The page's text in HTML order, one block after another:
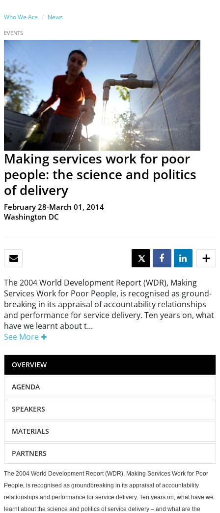
Who We Are News
EVENTS
Making services work for poor
people: the science and politics
of delivery
February 28-March 01, 2014
Washington DC
TWEET SHARE SHARE
The 2004 World Development Report (WDR), Making
Services Work for Poor People, is recognised as ground-
breaking in its appraisal of accountability relationships
and performance for service delivery. Ten years on, what
have we learnt about t...
See More
OVERVIEW
AGENDA
SPEAKERS
MATERIALS
PARTNERS
The 2004 World Development Report (WDR), Making Services Work for Poor
People, is recognised as groundbreaking in its appraisal of accountability
relationships and performance for service delivery. Ten years on, what have we
learnt about the science and politics of service delivery – and what are the